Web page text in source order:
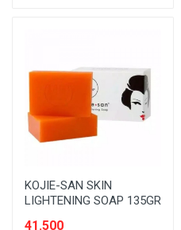
KOJIE-SAN SKIN
LIGHTENING SOAP 135GR
41.500